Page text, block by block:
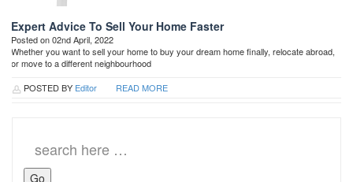
Expert Advice To Sell Your Home Faster
Posted on 02nd April, 2022
Whether you want to sell your home to buy your dream home finally, relocate abroad,
or move to a different neighbourhood
POSTED BY Editor READ MORE
for: